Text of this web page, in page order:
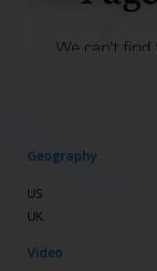
Geography
US
UK
Video